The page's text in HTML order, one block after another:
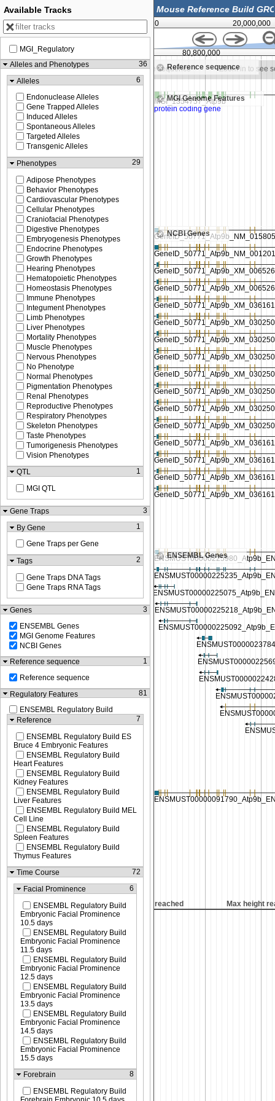
0 20,000,000
Reference sequence
in to see sequence Zoom in to see sequence Zoom in to see
MGI Genome Features
NCBI Genes
ENSEMBL Genes
Max height reached Max height reached Max height
80,750,000 80,800,000
Available Tracks
MGI_Regulatory
Alleles and Phenotypes
36
Alleles
6
Endonuclease Alleles
Gene Trapped Alleles
Induced Alleles
Spontaneous Alleles
Targeted Alleles
Transgenic Alleles
Phenotypes
29
Adipose Phenotypes
Behavior Phenotypes
Cardiovascular Phenotypes
Cellular Phenotypes
Craniofacial Phenotypes
Digestive Phenotypes
Embryogenesis Phenotypes
Endocrine Phenotypes
Growth Phenotypes
Hearing Phenotypes
Hematopoietic Phenotypes
Homeostasis Phenotypes
Immune Phenotypes
Integument Phenotypes
Limb Phenotypes
Liver Phenotypes
Mortality Phenotypes
Muscle Phenotypes
Nervous Phenotypes
No Phenotype
Normal Phenotypes
Pigmentation Phenotypes
Renal Phenotypes
Reproductive Phenotypes
Respiratory Phenotypes
Skeleton Phenotypes
Taste Phenotypes
Tumorigenesis Phenotypes
Vision Phenotypes
QTL
1
MGI QTL
Gene Traps
3
By Gene
1
Gene Traps per Gene
Tags
2
Gene Traps DNA Tags
Gene Traps RNA Tags
Genes
3
ENSEMBL Genes
MGI Genome Features
NCBI Genes
Reference sequence
1
Reference sequence
Regulatory Features
81
ENSEMBL Regulatory Build
Reference
7
ENSEMBL Regulatory Build ES
Bruce 4 Embryonic Features
ENSEMBL Regulatory Build
Heart Features
ENSEMBL Regulatory Build
Kidney Features
ENSEMBL Regulatory Build
Liver Features
ENSEMBL Regulatory Build MEL
Cell Line
ENSEMBL Regulatory Build
Spleen Features
ENSEMBL Regulatory Build
Thymus Features
Time Course
72
Facial Prominence 6
ENSEMBL Regulatory Build
Embryonic Facial Prominence
10.5 days
ENSEMBL Regulatory Build
Embryonic Facial Prominence
11.5 days
ENSEMBL Regulatory Build
Embryonic Facial Prominence
12.5 days
ENSEMBL Regulatory Build
Embryonic Facial Prominence
13.5 days
ENSEMBL Regulatory Build
Embryonic Facial Prominence
14.5 days
ENSEMBL Regulatory Build
Embryonic Facial Prominence
15.5 days
Forebrain
8
ENSEMBL Regulatory Build